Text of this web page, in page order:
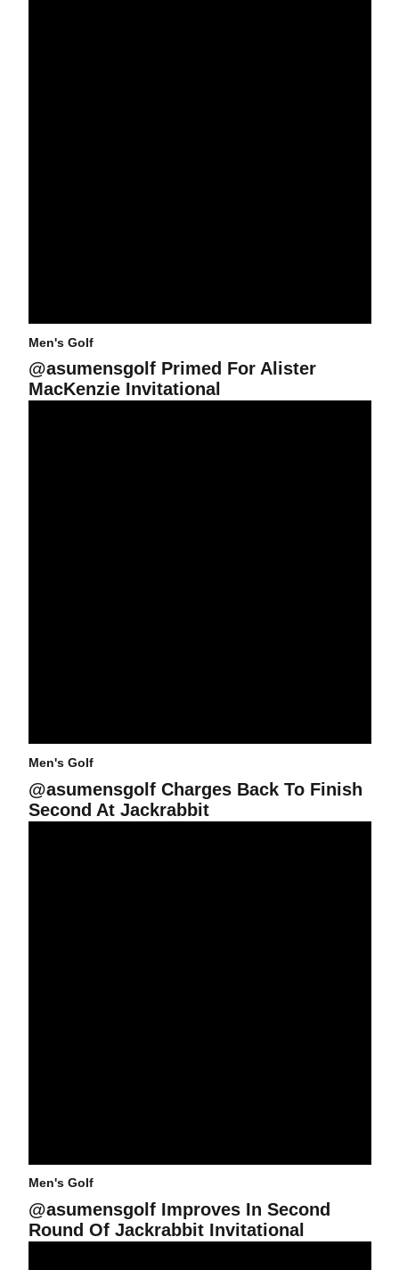
Men's Golf
@asumensgolf Primed For Alister
MacKenzie Invitational
Men's Golf
@asumensgolf Charges Back To Finish
Second At Jackrabbit
Men's Golf
@asumensgolf Improves In Second
Round Of Jackrabbit Invitational